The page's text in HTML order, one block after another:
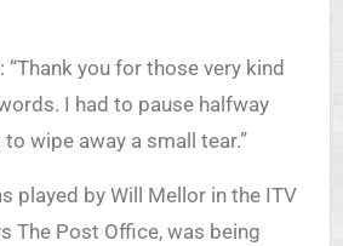
you for those very kind
I had to pause halfway
wipe away a small tear.”
played by Will Mellor in the ITV
The Post Office, was being